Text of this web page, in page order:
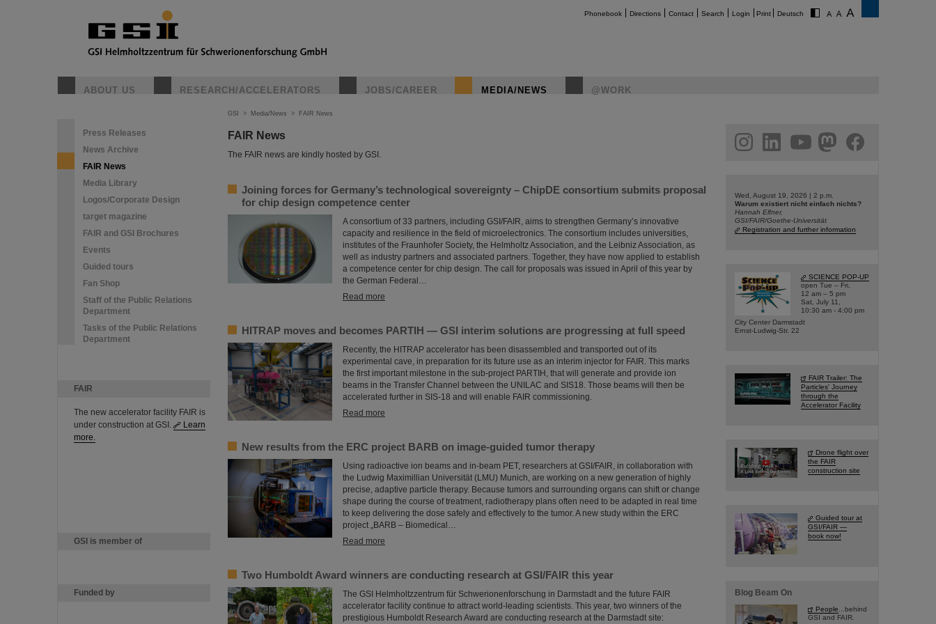
Phonebook Directions Contact Search Login Print Deutsch
ABOUT US RESEARCH/ACCELERATORS JOBS/CAREER MEDIA/NEWS @WORK
Press Releases
News Archive
FAIR News
Media Library
Logos/Corporate Design
target magazine
FAIR and GSI Brochures
Events
Guided tours
Fan Shop
Staff of the Public Relations
Department
Tasks of the Public Relations
Department
FAIR
The new accelerator facility FAIR is
under construction at GSI.
Learn
more.
GSI is member of
Funded by
GSI > Media/News > FAIR News
FAIR News
The FAIR news are kindly hosted by GSI.
Joining forces for Germany’s technological sovereignty – ChipDE consortium submits proposal
for chip design competence center
A consortium of 33 partners, including GSI/FAIR, aims to strengthen Germany’s innovative
capacity and resilience in the field of microelectronics. The consortium includes universities,
institutes of the Fraunhofer Society, the Helmholtz Association, and the Leibniz Association, as
well as industry partners and associated partners. Together, they have now applied to establish
a competence center for chip design. The call for proposals was issued in April of this year by
the German Federal…
Read more
HITRAP moves and becomes PARTIH — GSI interim solutions are progressing at full speed
Recently, the HITRAP accelerator has been disassembled and transported out of its
experimental cave, in preparation for its future use as an interim injector for FAIR. This marks
the first important milestone in the sub-project PARTIH, that will generate and provide ion
beams in the Transfer Channel between the UNILAC and SIS18. Those beams will then be
accelerated further in SIS-18 and will enable FAIR commissioning.
Read more
New results from the ERC project BARB on image-guided tumor therapy
Using radioactive ion beams and in‑beam PET, researchers at GSI/FAIR, in collaboration with
the Ludwig Maximillian Universität (LMU) Munich, are working on a new generation of highly
precise, adaptive particle therapy. Because tumors and surrounding organs can shift or change
shape during the course of treatment, radiotherapy plans often need to be adapted in real time
to keep delivering the dose safely and effectively to the tumor. A new study within the ERC
project „BARB – Biomedical…
Read more
Two Humboldt Award winners are conducting research at GSI/FAIR this year
The GSI Helmholtzzentrum für Schwerionenforschung in Darmstadt and the future FAIR
accelerator facility continue to attract world-leading scientists. This year, two winners of the
prestigious Humboldt Research Award are conducting research at the Darmstadt site:
facebook
Wed, August 19, 2026 | 2 p.m.
Warum existiert nicht einfach nichts?
Hannah Elfner,
GSI/FAIR/Goethe-Universität
Registration and further information
SCIENCE POP-UP
open Tue – Fri,
12 am – 5 pm
Sat, July 11,
10:30 am - 4:00 pm
City Center Darmstadt
Ernst-Ludwig-Str. 22
FAIR Trailer: The
Particles' Journey
through the
Accelerator Facility
Drone flight over
the FAIR
construction site
Guided tour at
GSI/FAIR —
book now!
Blog Beam On
People ...behind
GSI and FAIR.